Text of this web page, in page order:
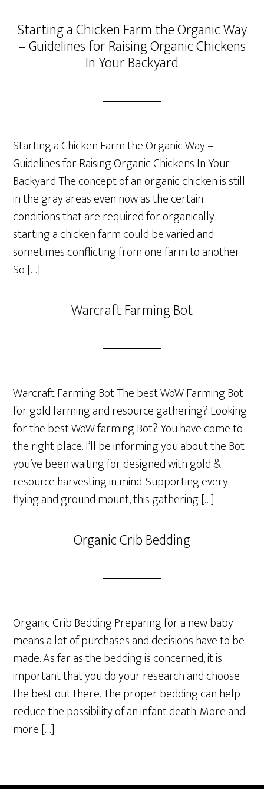
Starting a Chicken Farm the Organic Way
– Guidelines for Raising Organic Chickens
In Your Backyard
Starting a Chicken Farm the Organic Way –
Guidelines for Raising Organic Chickens In Your
Backyard The concept of an organic chicken is still
in the gray areas even now as the certain
conditions that are required for organically
starting a chicken farm could be varied and
sometimes conflicting from one farm to another.
So […]
Warcraft Farming Bot
Warcraft Farming Bot The best WoW Farming Bot
for gold farming and resource gathering? Looking
for the best WoW farming Bot? You have come to
the right place. I’ll be informing you about the Bot
you’ve been waiting for designed with gold &
resource harvesting in mind. Supporting every
flying and ground mount, this gathering […]
Organic Crib Bedding
Organic Crib Bedding Preparing for a new baby
means a lot of purchases and decisions have to be
made. As far as the bedding is concerned, it is
important that you do your research and choose
the best out there. The proper bedding can help
reduce the possibility of an infant death. More and
more […]